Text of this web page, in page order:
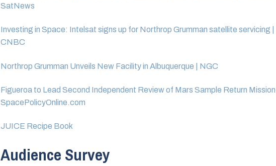
SatNews
Investing in Space: Intelsat signs up for Northrop Grumman satellite servicing |
CNBC
Northrop Grumman Unveils New Facility in Albuquerque | NGC
Figueroa to Lead Second Independent Review of Mars Sample Return Mission |
SpacePolicyOnline.com
JUICE Recipe Book
Audience Survey